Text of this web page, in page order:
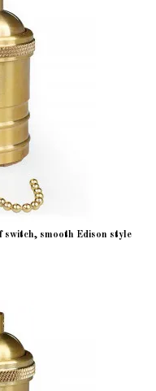
switch, smooth Edison style